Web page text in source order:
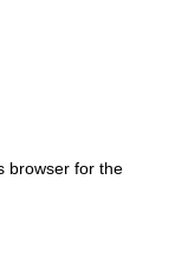
browser for the